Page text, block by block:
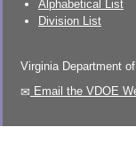
Alphabetical List
Division List
Virginia Department
Email the VDOE